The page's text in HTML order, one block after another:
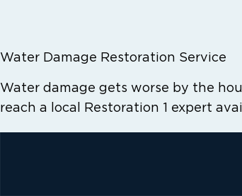
Water Damage Restoration Service
Water damage gets worse by the
reach a local Restoration 1 expert